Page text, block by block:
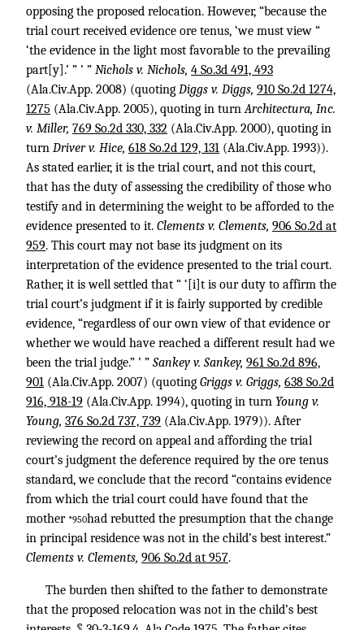
opposing the proposed relocation. However, “because the
trial court received evidence ore tenus, ‘we must view “
‘the evidence in the light most favorable to the prevailing
part[y].’ ” ’ ” Nichols v. Nichols, 4 So.3d 491, 493
(Ala.Civ.App. 2008) (quoting Diggs v. Diggs, 910 So.2d 1274,
1275 (Ala.Civ.App. 2005), quoting in turnArchitectura, Inc.
v. Miller, 769 So.2d 330, 332 (Ala.Civ.App. 2000), quoting in
turn Driver v. Hice, 618 So.2d 129, 131 (Ala.Civ.App. 1993)).
As stated earlier, it is the trial court, and not this court,
that has the duty of assessing the credibility of those who
testify and in determining the weight to be afforded to the
evidence presented to it. Clements v. Clements, 906 So.2d at
959. This court may not base its judgment on its
interpretation of the evidence presented to the trial court.
Rather, it is well settled that “ ‘[i]t is our duty to affirm the
trial court’s judgment if it is fairly supported by credible
evidence, “regardless of our own view of that evidence or
whether we would have reached a different result had we
been the trial judge.” ’ ” Sankey v. Sankey, 961 So.2d 896,
901 (Ala.Civ.App. 2007) (quoting Griggs v. Griggs, 638 So.2d
916, 918-19 (Ala.Civ.App. 1994), quoting in turn Young v.
Young, 376 So.2d 737, 739 (Ala.Civ.App. 1979)). After
reviewing the record on appeal and affording the trial
court’s judgment the deference required by the ore tenus
standard, we conclude that the record “contains evidence
from which the trial court could have found that the
mother *950had rebutted the presumption that the change
in principal residence was not in the child’s best interest.”
Clements v. Clements, 906 So.2d at 957.
The burden then shifted to the father to demonstrate
that the proposed relocation was not in the child’s best